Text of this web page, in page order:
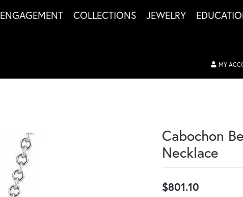
ENGAGEMENT COLLECTIONS JEWELRY
MY
Cabochon
Necklace
$801.10